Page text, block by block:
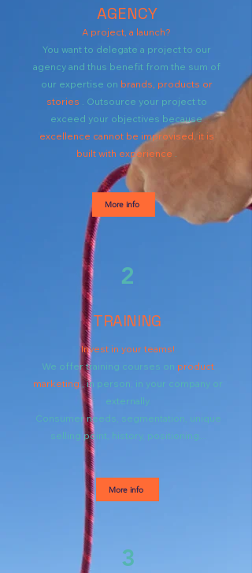
AGENCY
A project, a launch?
You want to delegate a project to our
agency and thus benefit from the sum of
our expertise on brands, products or
stories . Outsource your project to
exceed your objectives because
excellence cannot be improvised, it is
built with experience .
More info
2
TRAINING
Invest in your teams!
We offer training courses on product
marketing , in person, in your company or
externally.
Consumer needs, segmentation, unique
selling point, history, positioning...
More info
3